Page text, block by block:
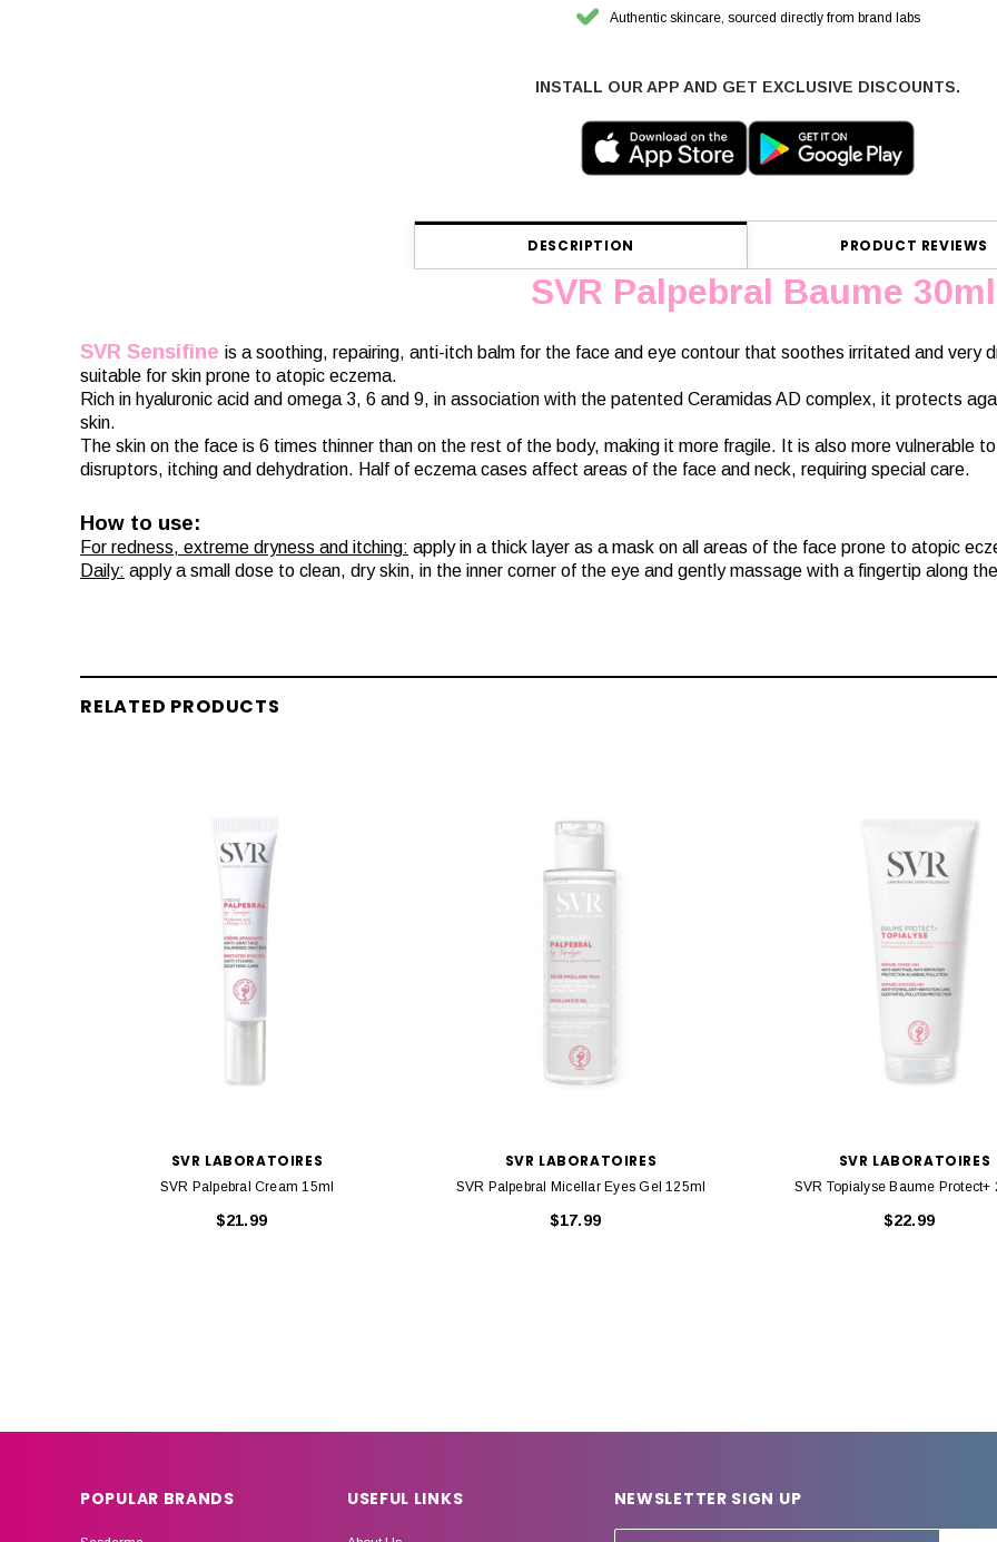
Authentic skincare, sourced directly from brand labs
INSTALL OUR APP AND GET EXCLUSIVE DISCOUNTS.
DESCRIPTION PRODUCT REVIEWS
SVR Palpebral Baume 30ml
SVR Sensifine is a soothing, repairing, anti-itch balm for the face and eye contour that soothes irritated and very
suitable for skin prone to atopic eczema.
Rich in hyaluronic acid and omega 3, 6 and 9, in association with the patented Ceramidas AD complex, it protects
skin.
The skin on the face is 6 times thinner than on the rest of the body, making it more fragile. It is also more vulnerable
disruptors, itching and dehydration. Half of eczema cases affect areas of the face and neck, requiring special care.
How to use:
For redness, extreme dryness and itching: apply in a thick layer as a mask on all areas of the face prone to atopic
Daily: apply a small dose to clean, dry skin, in the inner corner of the eye and gently massage with a fingertip along
RELATED PRODUCTS
SVR LABORATOIRES
SVR Palpebral Cream 15ml
$21.99
SVR LABORATOIRES
SVR Palpebral Micellar Eyes Gel 125ml
$17.99
SVR LABORATOIRES
SVR Topialyse Baume Protect+
$22.99
POPULAR BRANDS USEFUL LINKS NEWSLETTER SIGN UP